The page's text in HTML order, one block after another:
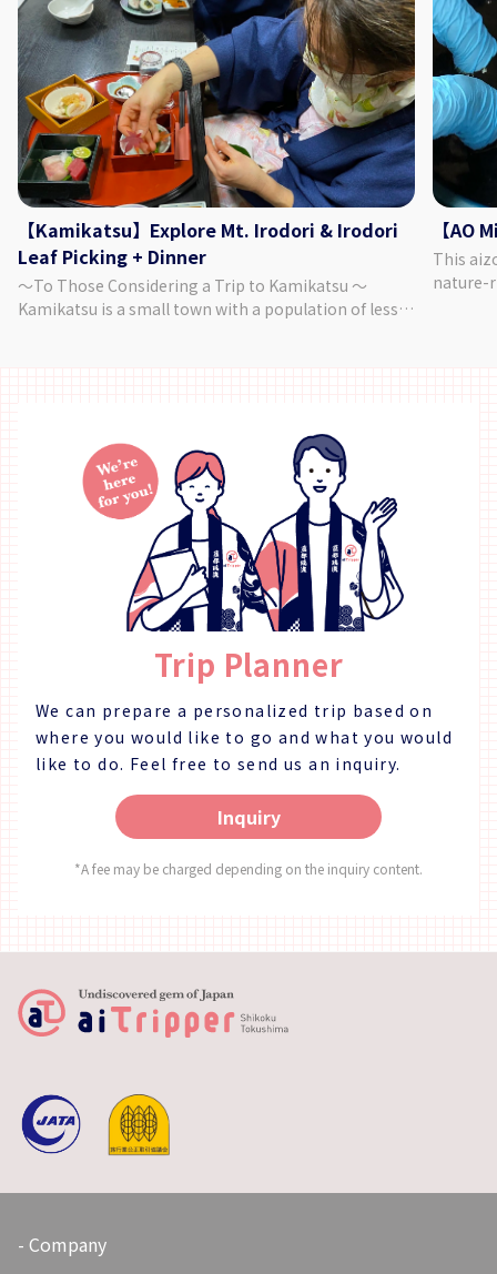
【Kamikatsu】Explore Mt. Irodori & Irodori
Leaf Picking + Dinner
～To Those Considering a Trip to Kamikatsu ～
Kamikatsu is a small town with a population of less
variety of programs. ～Story～ Colorful leaves used
for decorating food are one of the specialties of
Kamikatsu, and are a part of the culture born from
the Japanese sense of beauty. Kamikatsu leaves are
sold under the "Irodori" brand, and their value is
recognized by traditional restaurants throughout
Japan. Seasonal leaves, flowers, and wild vegetables
are harvested, shipped, and sold. This business
model, which allows elderly people to work lively
while using computers, is attracting attention from
all over Japan. This is an opportunity to learn about
the unique industry of Kamikatsu and to enjoy the
five senses by coloring your meal with a sense of art.
Fitness Level ★☆☆☆☆ Skill Level ★☆☆☆☆ ～
Customer Feedback～ ・A very delicious and beautiful
dinner. There were many kinds of dishes, and the
serving sizes were perfect! ～Price～ 7,000 Yen per
Kamikatsu. *This activity is only available to guests
booking is necessary. ・There are no convenience
stores or supermarkets in the town. 2.
Transportation ・If you apply only for the
Approx.1 hour by car, 1.5 hours by bus ・As the
number of buses operating is limited, other
transportation options such as volunteer taxis are
advance.) 3. Responsibilities as Travelers ・When
gear and, as a zero waste traveler, take the actions
required to not leave garbage behind. ・Prepare to
【AO
This
nature-
Trip Planner
We can prepare a personalized trip based on
where you would like to go and what you would
like to do. Feel free to send us an inquiry.
Inquiry
*A fee may be charged depending on the inquiry content.
Company